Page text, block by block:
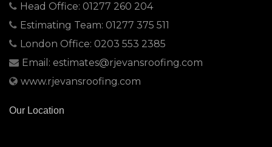
Head Office: 01277 260 204
Estimating Team: 01277 375 511
London Office: 0203 553 2385
Email: estimates@rjevansroofing.com
www.rjevansroofing.com
Our Location